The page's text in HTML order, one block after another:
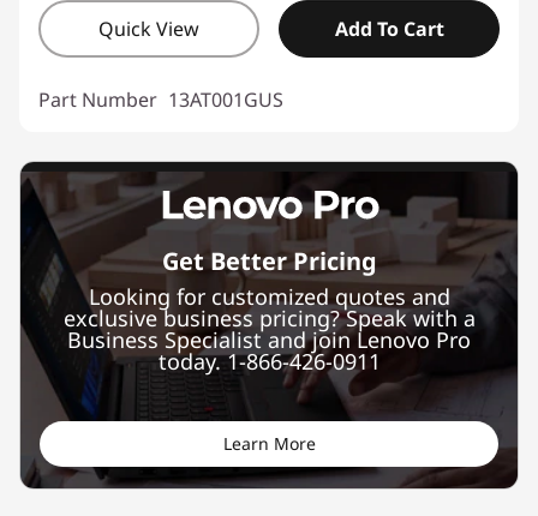
Quick View Add To Cart
Part Number 13AT001GUS
Get Better Pricing
Looking for customized quotes and
exclusive business pricing? Speak with a
Business Specialist and join Lenovo Pro
today. 1-866-426-0911
Learn More